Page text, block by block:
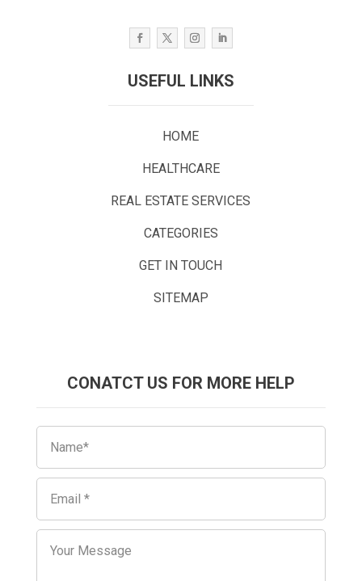
USEFUL LINKS
HOME
HEALTHCARE
REAL ESTATE SERVICES
CATEGORIES
GET IN TOUCH
SITEMAP
CONATCT US FOR MORE HELP